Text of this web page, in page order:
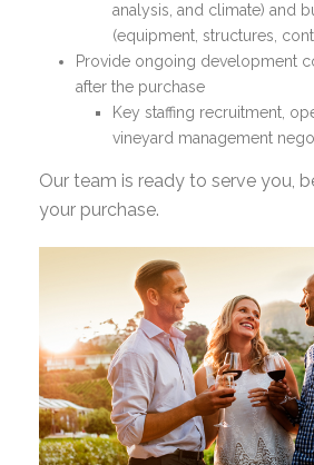
analysis, and climate) and
(equipment, structures,
Provide ongoing development
after the purchase
Key staffing recruitment,
vineyard management
Our team is ready to serve you,
your purchase.